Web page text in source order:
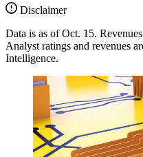
Disclaimer
Data is as of Oct. 15.
Analyst ratings and revenues
Intelligence.